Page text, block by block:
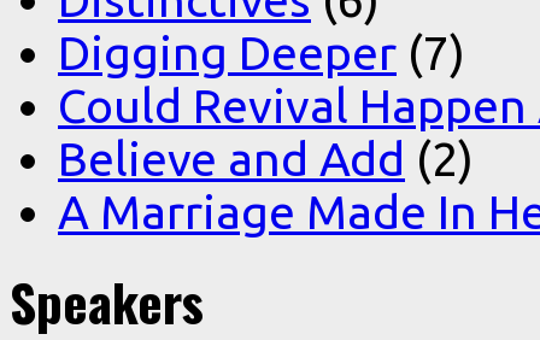
Digging Deeper (7)
Could Revival
Believe and Add (2)
A Marriage Made In
Speakers